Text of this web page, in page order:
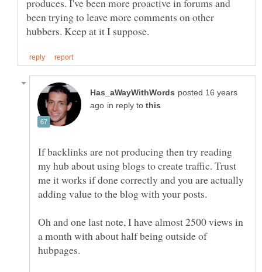
produces. I've been more proactive in forums and
been trying to leave more comments on other
posted 16 years
in reply to
If backlinks are not producing then try reading
my hub about using blogs to create traffic. Trust
me it works if done correctly and you are actually
Oh and one last note, I have almost 2500 views in
a month with about half being outside of